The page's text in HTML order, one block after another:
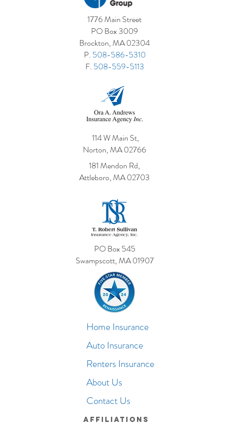
1776 Main Street
PO Box 3009
Brockton, MA 02304
P. 508-586-5310
F. 508-559-5113
114 W Main St,
Norton, MA 02766
181 Mendon Rd,
Attleboro, MA 02703
PO Box 545
Swampscott, MA 01907
Home Insurance
Auto Insurance
Renters Insurance
About Us
Contact Us
Affiliations